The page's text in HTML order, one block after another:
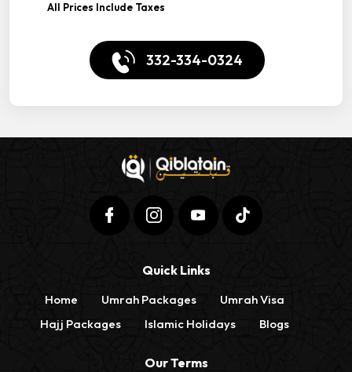
All Prices Include Taxes
332-334-0324
Quick Links
Home Umrah Packages
Umrah Visa
Hajj Packages
Islamic Holidays Blogs
Our Terms